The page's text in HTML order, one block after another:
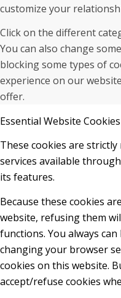
customize your
Click on the different
You can also change
blocking some types of
experience on our
offer.
Essential Website Cookies
These cookies are
services available
its features.
Because these cookies
website, refusing them
functions. You always
changing your browser
cookies on this website.
accept/refuse cookies